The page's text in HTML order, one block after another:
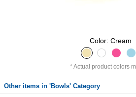
Color: Cream
Actual product colors
Other items in 'Bowls' Category